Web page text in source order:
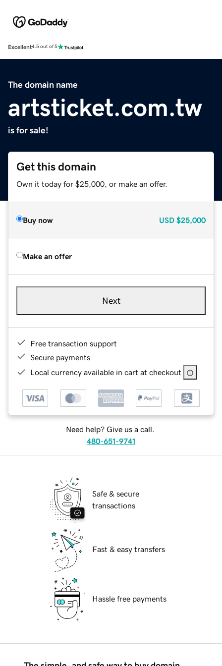
Excellent4.5 out of 5
The domain name
artsticket.com.tw
is for sale!
Get this domain
Own it today for $25,000, or make an offer.
Buy now USD $25,000
Make an offer
Next
Free transaction support
Secure payments
Local currency available in cart at checkout
Need help? Give us a call.
480-651-9741
Safe & secure
transactions
Fast & easy transfers
Hassle free payments